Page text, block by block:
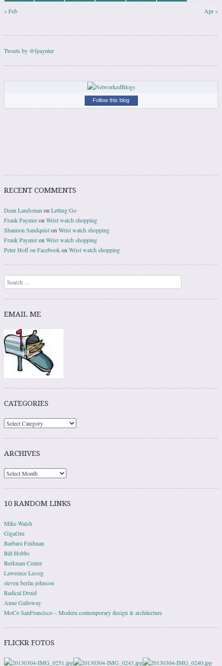
« Feb Apr »
Tweets by @fpaynter
Follow this blog
RECENT COMMENTS
Dean LandsmanonLetting Go
Frank PaynteronWrist watch shopping
Shannon SandquistonWrist watch shopping
Frank PaynteronWrist watch shopping
Peter Hoff on FacebookonWrist watch shopping
Search
EMAIL ME
CATEGORIES
ARCHIVES
10 RANDOM LINKS
Mike Walsh
GigaOm
Barbara Feldman
Bill Hobbs
Berkman Center
Lawrence Lessig
steven berlin johnson
Radical Druid
Anne Galloway
MoCo SanFrancisco – Modern contemporary design & architecture
FLICKR FOTOS